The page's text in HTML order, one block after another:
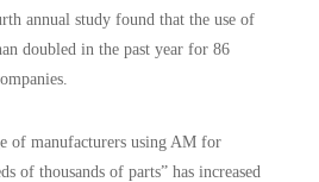
annual study found that the use of
doubled in the past year for 86
of manufacturers using AM for
of thousands of parts” has increased